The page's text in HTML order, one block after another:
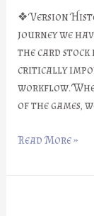
❖ Version
journey we
the card stock
critically
workflow.
of the games,
❖
Read More »